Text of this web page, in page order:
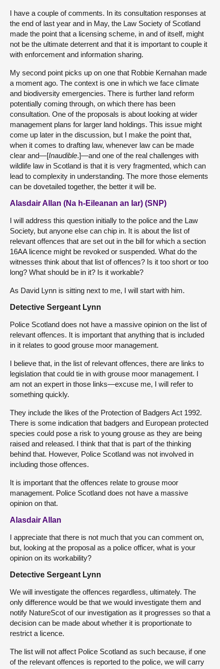
I have a couple of comments. In its consultation responses at
the end of last year and in May, the Law Society of Scotland
made the point that a licensing scheme, in and of itself, might
not be the ultimate deterrent and that it is important to couple it
with enforcement and information sharing.
My second point picks up on one that Robbie Kernahan made
a moment ago. The context is one in which we face climate
and biodiversity emergencies. There is further land reform
potentially coming through, on which there has been
consultation. One of the proposals is about looking at wider
management plans for larger land holdings. This issue might
come up later in the discussion, but I make the point that,
when it comes to drafting law, whenever law can be made
clear and—[Inaudible.]—and one of the real challenges with
wildlife law in Scotland is that it is very fragmented, which can
lead to complexity in understanding. The more those elements
can be dovetailed together, the better it will be.
Alasdair Allan (Na h-Eileanan an Iar) (SNP)
I will address this question initially to the police and the Law
Society, but anyone else can chip in. It is about the list of
relevant offences that are set out in the bill for which a section
16AA licence might be revoked or suspended. What do the
witnesses think about that list of offences? Is it too short or too
long? What should be in it? Is it workable?
As David Lynn is sitting next to me, I will start with him.
Detective Sergeant Lynn
Police Scotland does not have a massive opinion on the list of
relevant offences. It is important that anything that is included
in it relates to good grouse moor management.
I believe that, in the list of relevant offences, there are links to
legislation that could tie in with grouse moor management. I
am not an expert in those links—excuse me, I will refer to
something quickly.
They include the likes of the Protection of Badgers Act 1992.
There is some indication that badgers and European protected
species could pose a risk to young grouse as they are being
raised and released. I think that that is part of the thinking
behind that. However, Police Scotland was not involved in
including those offences.
It is important that the offences relate to grouse moor
management. Police Scotland does not have a massive
opinion on that.
Alasdair Allan
I appreciate that there is not much that you can comment on,
but, looking at the proposal as a police officer, what is your
opinion on its workability?
Detective Sergeant Lynn
We will investigate the offences regardless, ultimately. The
only difference would be that we would investigate them and
notify NatureScot of our investigation as it progresses so that a
decision can be made about whether it is proportionate to
restrict a licence.
The list will not affect Police Scotland as such because, if one
of the relevant offences is reported to the police, we will carry